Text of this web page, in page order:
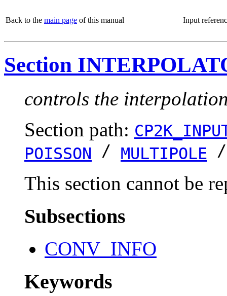
Back to the main page of this manual Input
Section
controls the
Section path:
POISSON / MULTIPOLE
This section cannot be
Subsections
CONV_INFO
Keywords